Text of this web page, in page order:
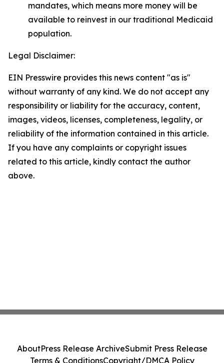
mandates, which means more money will be
available to reinvest in our traditional Medicaid
population.
Legal Disclaimer:
EIN Presswire provides this news content "as is"
without warranty of any kind. We do not accept any
responsibility or liability for the accuracy, content,
images, videos, licenses, completeness, legality, or
reliability of the information contained in this article.
If you have any complaints or copyright issues
related to this article, kindly contact the author
above.
AboutPress Release ArchiveSubmit Press Release
Terms & ConditionsCopyright/DMCA Policy